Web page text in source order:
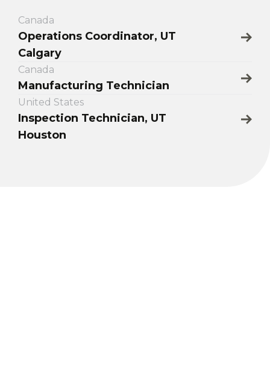
Canada
Operations Coordinator, UT
Calgary
Canada
Manufacturing Technician
United States
Inspection Technician, UT
Houston